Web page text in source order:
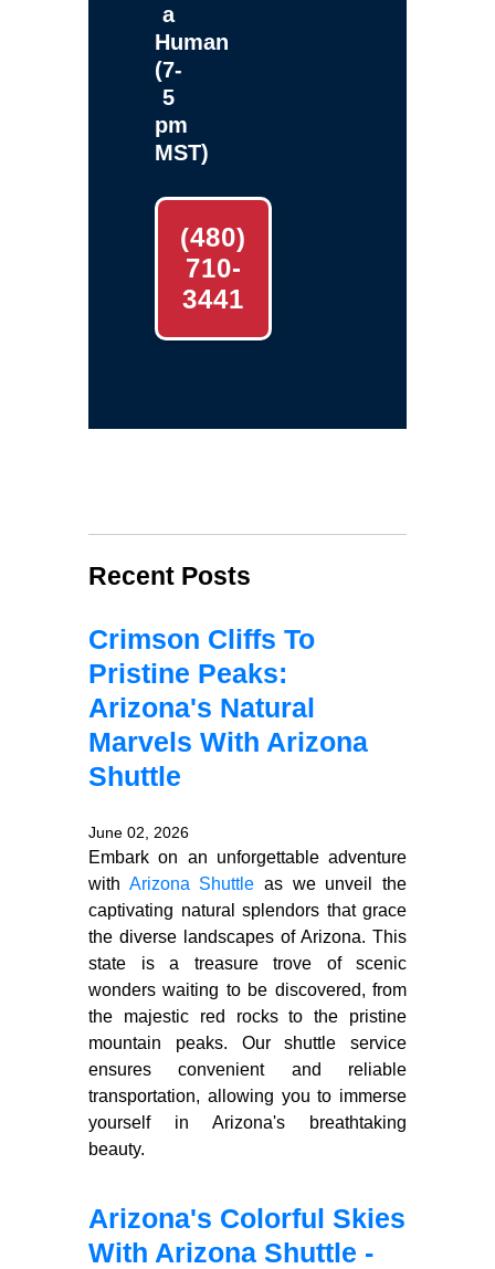
a
Human
(7-
5
pm
MST)
(480)
710-
3441
Recent Posts
Crimson Cliffs To
Pristine Peaks:
Arizona's Natural
Marvels With Arizona
Shuttle
June 02, 2026
Embark on an unforgettable adventure
with Arizona Shuttle as we unveil the
captivating natural splendors that grace
the diverse landscapes of Arizona. This
state is a treasure trove of scenic
wonders waiting to be discovered, from
the majestic red rocks to the pristine
mountain peaks. Our shuttle service
ensures convenient and reliable
transportation, allowing you to immerse
yourself in Arizona's breathtaking
beauty.
Arizona's Colorful Skies
With Arizona Shuttle -